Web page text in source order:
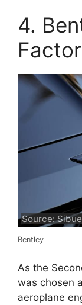
4.
Source:
Bentley
As the
was chosen
aeroplane